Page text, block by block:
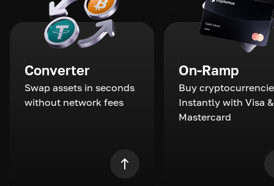
Converter
Swap assets in seconds
without network fees
On-Ramp
Buy
Instantly with Visa &
Mastercard